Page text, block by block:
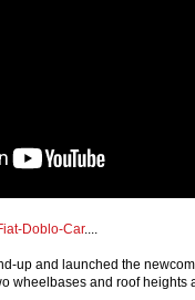
Doblo-Car....
up and launched the
wheelbases and roof heights